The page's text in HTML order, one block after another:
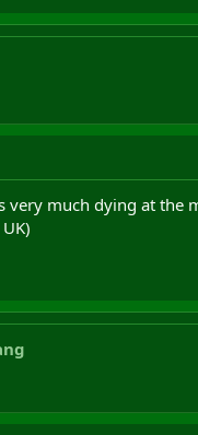
very much dying at the